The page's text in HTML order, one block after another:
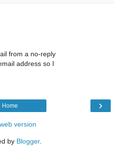
from a no-reply
address so I
›
Home
version
by Blogger.